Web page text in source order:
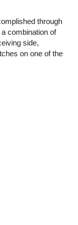
through
combination of
side,
on one of the